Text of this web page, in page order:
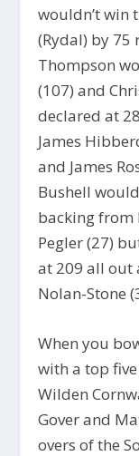
wouldn’t win
(Rydal) by 75
Thompson
(107) and
declared at
James
and James
Bushell
backing from
Pegler (27)
at 209 all out
Nolan-Stone
When you
with a top
Wilden
Gover and
overs of the